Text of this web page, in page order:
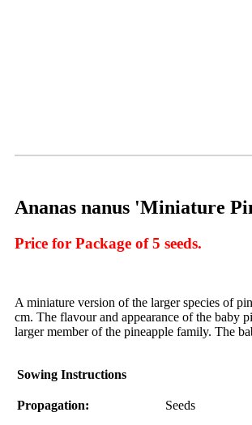
Ananas nanus 'Miniature
Price for Package of 5 seeds.
A miniature version of the larger species of
cm. The flavour and appearance of the baby
larger member of the pineapple family. The
Sowing Instructions
Propagation: Seeds